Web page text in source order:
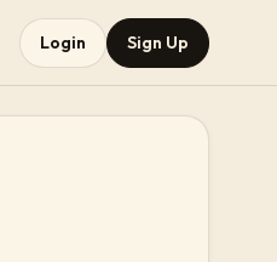
Login Sign Up